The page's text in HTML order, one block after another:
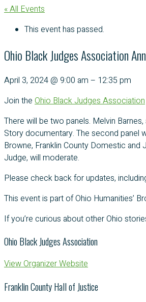
« All Events
This event has passed.
Ohio Black Judges Association
April 3, 2024@ 9:00 am – 12:35 pm
Join the Ohio Black Judges Association
There will be two panels. Melvin
Story documentary. The second panel
Browne, Franklin County Domestic and
Judge, will moderate.
Please check back for updates,
This event is part of Ohio Humanities’
If you’re curious about other Ohio
Ohio Black Judges Association
View Organizer Website
Franklin County Hall of Justice